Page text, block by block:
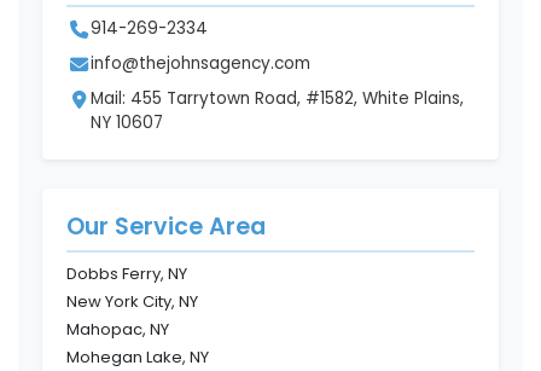
914-269-2334
info@thejohnsagency.com
Mail: 455 Tarrytown Road, #1582, White Plains,
NY 10607
Our Service Area
Dobbs Ferry, NY
New York City, NY
Mahopac, NY
Mohegan Lake, NY